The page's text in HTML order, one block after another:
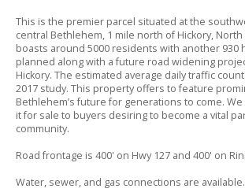
This is the premier parcel situated at the
central Bethlehem, 1 mile north of Hickory, North
boasts around 5000 residents with another 930
planned along with a future road widening
Hickory. The estimated average daily traffic count
2017 study. This property offers to feature
Bethlehem’s future for generations to come.
it for sale to buyers desiring to become a vital
community.
Road frontage is 400' on Hwy 127 and 400' on
Water, sewer, and gas connections are available.